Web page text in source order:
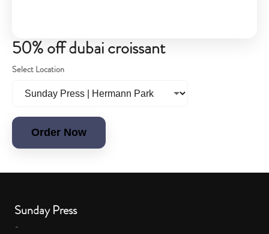
50% off dubai croissant
Select Location
Order Now
Sunday Press
-